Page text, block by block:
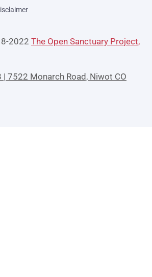
2022 The Open Sanctuary Project,
7522 Monarch Road, Niwot CO